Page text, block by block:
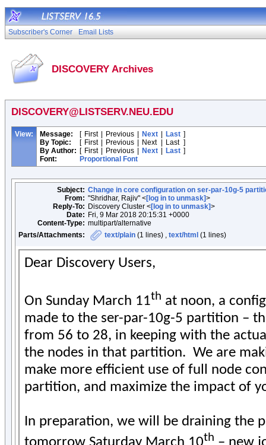
Subscriber's Corner Email Lists
DISCOVERY Archives
DISCOVERY@LISTSERV.NEU.EDU
View: Message: [ First Previous Next Last ]
By Topic:
[ First Previous Next Last ]
By Author: [ First Previous Next Last ]
Font:
Proportional Font
Subject: Change in core configuration on ser-par-10g-5
From: "Shridhar, Rajiv" <[log in to unmask]>
Reply-To: Discovery Cluster <[log in to unmask]>
Date: Fri, 9 Mar 2018 20:15:31 +0000
Content-Type: multipart/alternative
Parts/Attachments:
text/plain (1 lines) , text/html (1 lines)